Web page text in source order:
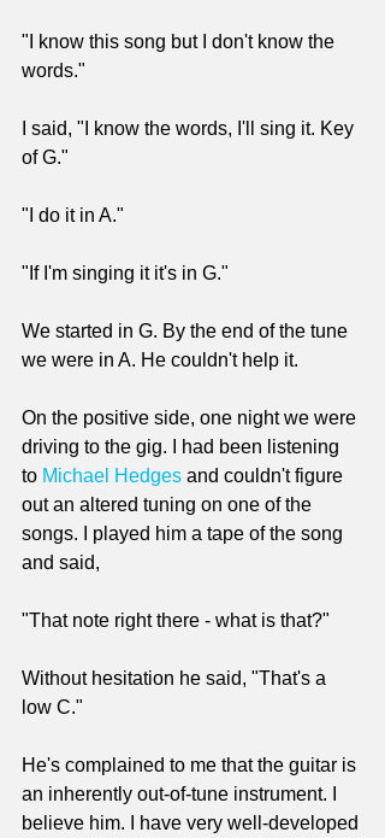
"I know this song but I don't know the
words."
I said, "I know the words, I'll sing it. Key
of G."
"I do it in A."
"If I'm singing it it's in G."
We started in G. By the end of the tune
we were in A. He couldn't help it.
On the positive side, one night we were
driving to the gig. I had been listening
to Michael Hedges and couldn't figure
out an altered tuning on one of the
songs. I played him a tape of the song
and said,
"That note right there - what is that?"
Without hesitation he said, "That's a
low C."
He's complained to me that the guitar is
an inherently out-of-tune instrument. I
believe him. I have very well-developed